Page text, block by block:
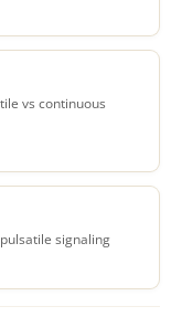
vs continuous
signaling